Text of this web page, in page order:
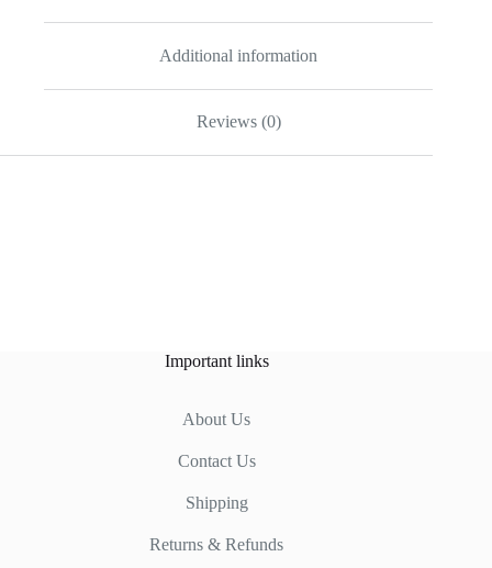
Additional information
Reviews (0)
Important links
About Us
Contact Us
Shipping
Returns & Refunds